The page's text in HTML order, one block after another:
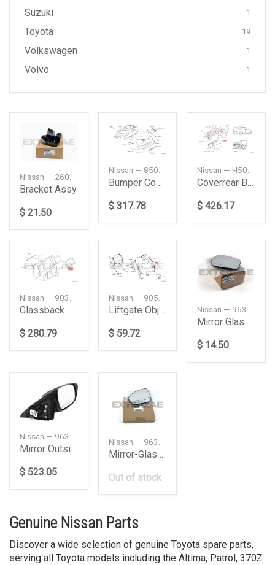
Suzuki 1
Toyota 19
Volkswagen 1
Volvo 1
Bracket Assy
$ 21.50
$ 317.78
$ 426.17
Glassback Door
$ 280.79
Liftgate Object Sensor (Right)
$ 59.72
Mirror Glass, Right
$ 14.50
$ 523.05
Mirror-Glass, Left
Out of stock
Genuine Nissan Parts
Discover a wide selection of genuine Toyota spare parts,
serving all Toyota models including the Altima, Patrol, 370Z